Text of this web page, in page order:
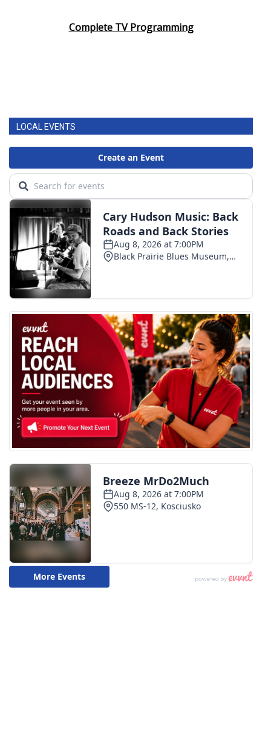
Complete TV Programming
LOCAL EVENTS